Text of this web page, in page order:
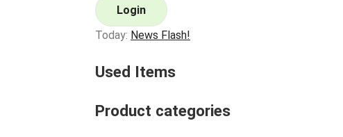
Login
Today: News Flash!
Used Items
Product categories